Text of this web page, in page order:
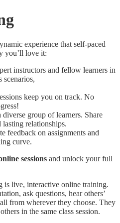
experience that self-paced
you’ll love it:
instructors and fellow learners in
scenarios,
keep you on track. No
group of learners. Share
relationships.
feedback on assignments and
curve.
sessions and unlock your full
is live, interactive online training.
ask questions, hear others’
from wherever they choose. They
in the same class session.